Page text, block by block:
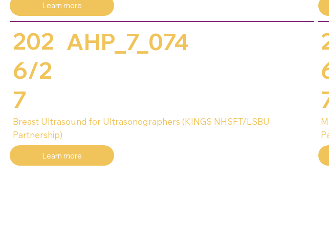
Learn more
202
6/2
7
AHP_7_074
Breast Ultrasound for Ultrasonographers (KINGS NHSFT/LSBU
Partnership)
Learn more